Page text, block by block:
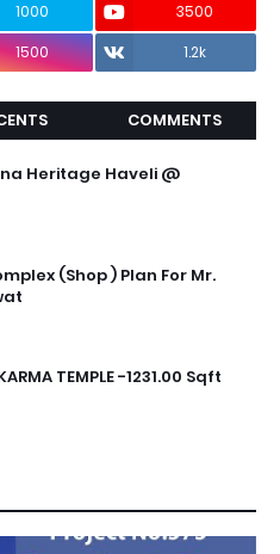
1000
3500
1500 1.2k
COMMENTS
Heritage Haveli @
(Shop ) Plan For Mr.
TEMPLE -1231.00 Sqft